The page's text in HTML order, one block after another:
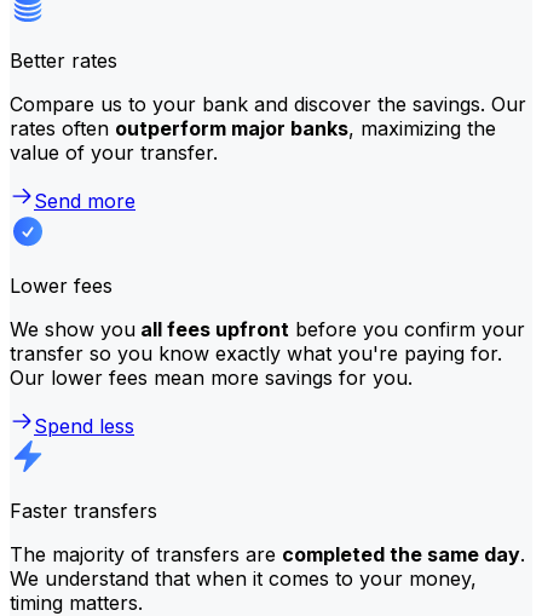
Better rates
Compare us to your bank and discover the savings. Our
rates often outperform major banks, maximizing the
value of your transfer.
Send more
Lower fees
We show you all fees upfront before you confirm your
transfer so you know exactly what you're paying for.
Our lower fees mean more savings for you.
Spend less
Faster transfers
The majority of transfers are completed the same day.
We understand that when it comes to your money,
timing matters.